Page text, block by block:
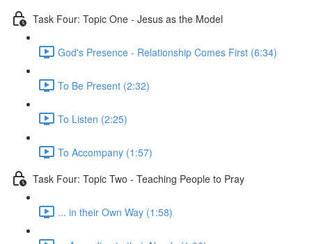
Task Four: Topic One - Jesus as the Model
God's Presence - Relationship Comes First (6:34)
To Be Present (2:32)
To Listen (2:25)
To Accompany (1:57)
Task Four: Topic Two - Teaching People to Pray
... in their Own Way (1:58)